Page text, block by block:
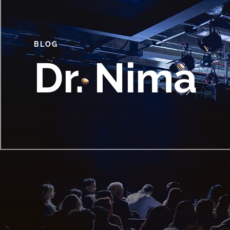
BLOG
Dr. Nima